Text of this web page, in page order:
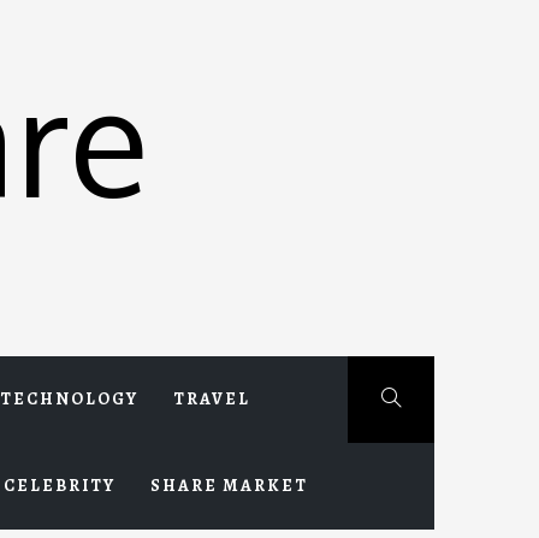
TECHNOLOGY TRAVEL
CELEBRITY SHARE MARKET